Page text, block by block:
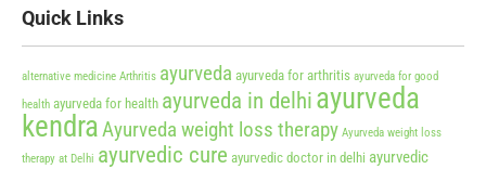
Quick Links
alternative medicine Arthritis ayurveda ayurveda for arthritis ayurveda for good
health ayurveda for health ayurveda in delhi ayurveda
kendraAyurveda weight loss therapy Ayurveda weight loss
therapy at Delhi ayurvedic cure ayurvedic doctor in delhi ayurvedic